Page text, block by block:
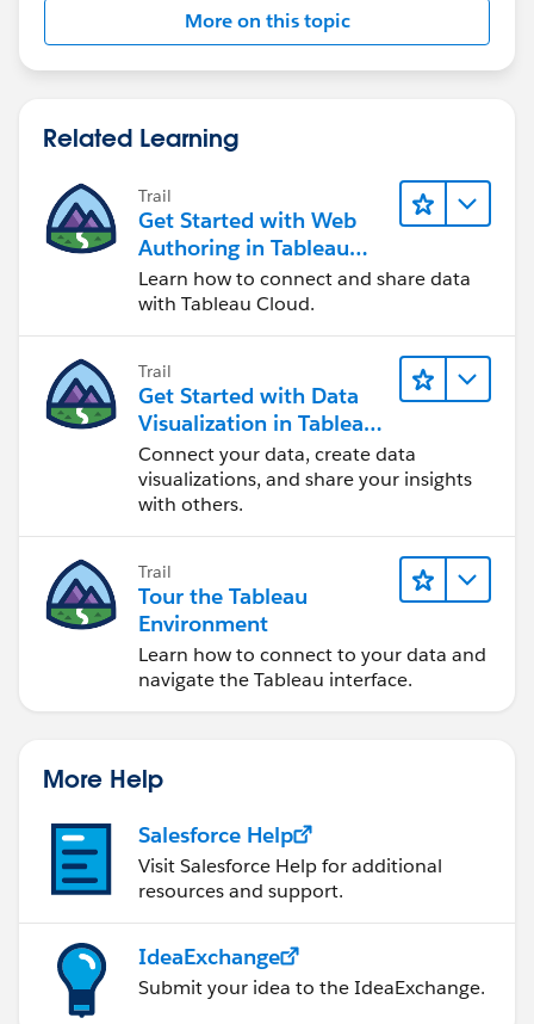
More on this topic
Related Learning
Trail
Get Started with Web
Authoring in Tableau
Cloud
Learn how to connect and share data
with Tableau Cloud.
Trail
Get Started with Data
Visualization in Tableau
Desktop
Connect your data, create data
visualizations, and share your insights
with others.
Trail
Tour the Tableau
Environment
Learn how to connect to your data and
navigate the Tableau interface.
More Help
Salesforce Help
Visit Salesforce Help for additional
resources and support.
IdeaExchange
Submit your idea to the IdeaExchange.